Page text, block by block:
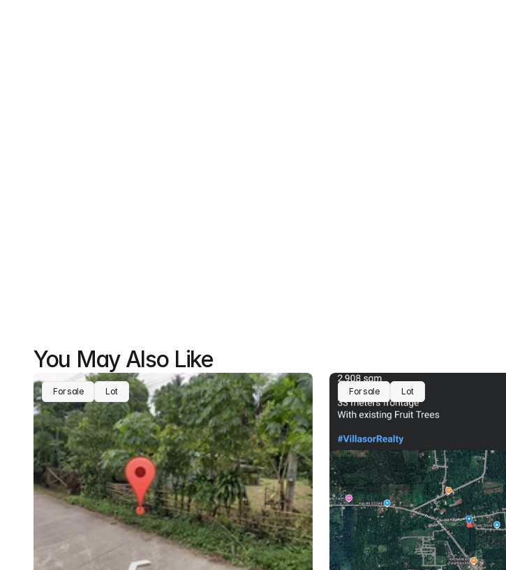
You May Also Like
For sale Lot For sale Lot